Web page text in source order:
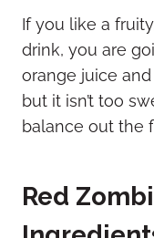
If you like a
drink, you are
orange juice
but it isn’t too
balance out the
Red